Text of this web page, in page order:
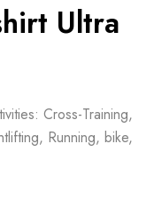
Ultra
Cross-Training,
Running, bike,